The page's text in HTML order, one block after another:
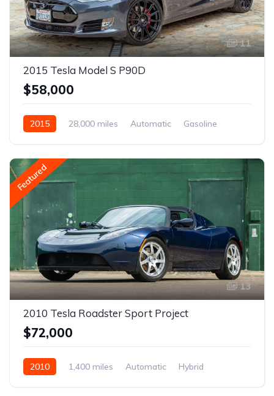
11
2015 Tesla Model S P90D
$58,000
2015 28,000 miles Automatic Gasoline
Featured
13
2010 Tesla Roadster Sport Project
$72,000
2010 1,400 miles Automatic Hybrid